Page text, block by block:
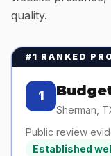
quality.
#1 RANKED
1
Sherman
Public review
Established